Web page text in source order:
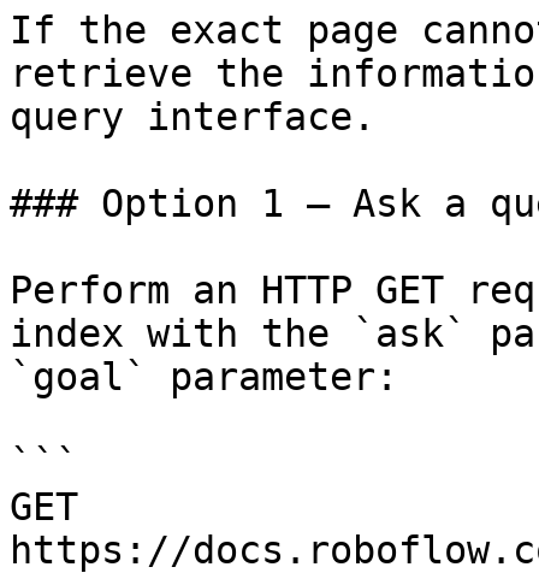
If the exact page
retrieve the
query interface.
### Option 1 — Ask a
Perform an HTTP GET
index with the `ask`
`goal` parameter:
```
GET
https://